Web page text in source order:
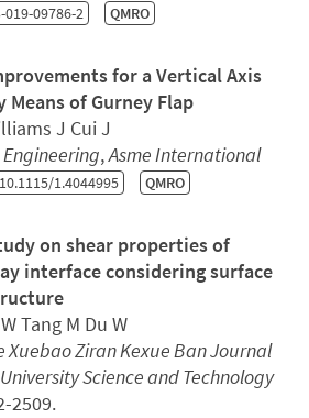
019-09786-2 QMRO
for a Vertical Axis
Means of Gurney Flap
J Cui J
,Asme International
10.1115/1.4044995 QMRO
on shear properties of
interface considering surface
Tang M Du W
Xuebao Ziran Kexue Ban Journal
Science and Technology
2509.